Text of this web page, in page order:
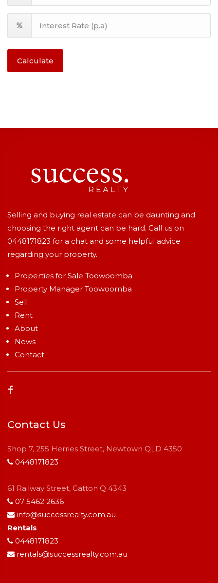
Calculate
Selling and buying real estate can be daunting and
choosing the right agent can be hard. Call us on
0448171823 for a chat and some helpful advice
regarding your property.
Properties for Sale Toowoomba
Property Manager Toowoomba
Sell
Rent
About
News
Contact
Contact Us
Shop 7, 255 Herries Street, Newtown QLD 4350
0448171823
61 Railway Street, Gatton Q 4343
07 5462 2636
info@successrealty.com.au
Rentals
0448171823
rentals@successrealty.com.au